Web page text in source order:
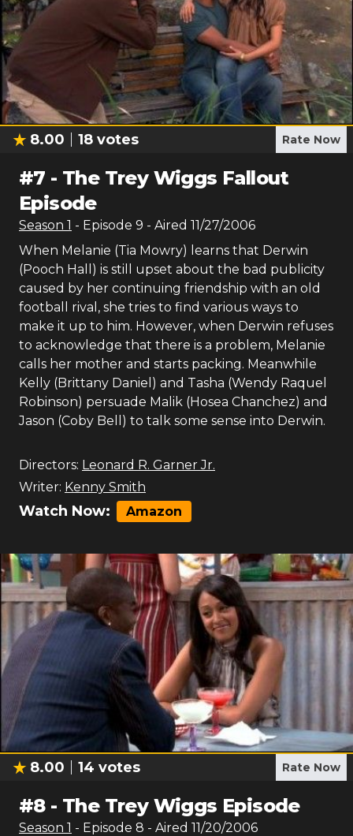
8.00 18 votes Rate Now
#7 - The Trey Wiggs Fallout
Episode
Season 1 - Episode 9 - Aired 11/27/2006
When Melanie (Tia Mowry) learns that Derwin
(Pooch Hall) is still upset about the bad publicity
caused by her continuing friendship with an old
football rival, she tries to find various ways to
make it up to him. However, when Derwin refuses
to acknowledge that there is a problem, Melanie
calls her mother and starts packing. Meanwhile
Kelly (Brittany Daniel) and Tasha (Wendy Raquel
Robinson) persuade Malik (Hosea Chanchez) and
Jason (Coby Bell) to talk some sense into Derwin.
Directors: Leonard R. Garner Jr.
Writer: Kenny Smith
Watch Now: Amazon
8.00 14 votes Rate Now
#8- The Trey Wiggs Episode
Season 1 - Episode 8 - Aired 11/20/2006